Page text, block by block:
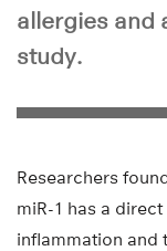
allergies and
study.
Researchers
miR-1 has a
inflammation and